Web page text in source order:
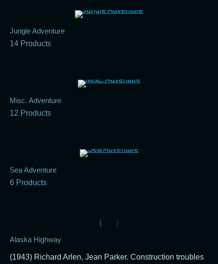
Jungle Adventure
14 Products
Misc. Adventure
12 Products
Sea Adventure
6 Products
Alaska Highway
(1943) Richard Arlen, Jean Parker. Construction troubles